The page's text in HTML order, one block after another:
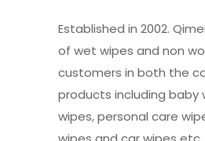
Established in 2002.
of wet wipes and non
customers in both the
products including baby
wipes, personal care